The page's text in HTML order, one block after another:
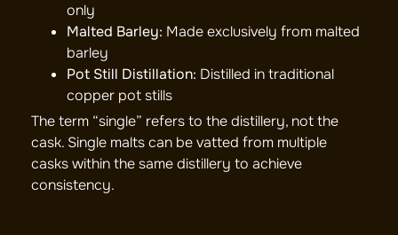
only
Malted Barley: Made exclusively from malted
barley
Pot Still Distillation: Distilled in traditional
copper pot stills
The term “single” refers to the distillery, not the
cask. Single malts can be vatted from multiple
casks within the same distillery to achieve
consistency.